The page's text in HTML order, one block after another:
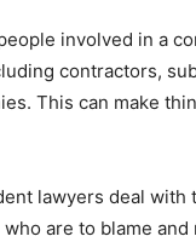
involved in a
contractors,
This can make
lawyers deal with
are to blame and